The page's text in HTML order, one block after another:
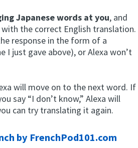
Japanese words at you, and
the correct English translation.
response in the form of a
I just gave above), or Alexa won’t
will move on to the next word. If
say “I don’t know,” Alexa will
can try translating it again.
by FrenchPod101.com